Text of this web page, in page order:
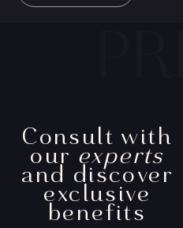
Consult with
our experts
and discover
exclusive
benefits